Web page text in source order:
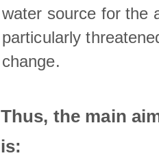
water source for the
particularly
change.
Thus, the main
is: